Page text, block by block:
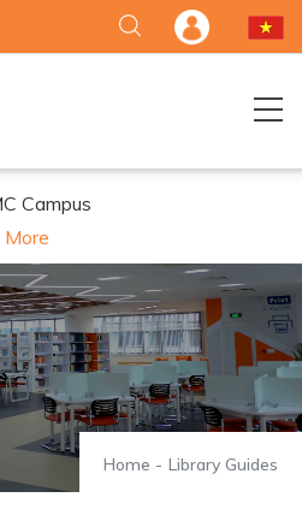
Campus
More
Home - Library Guides